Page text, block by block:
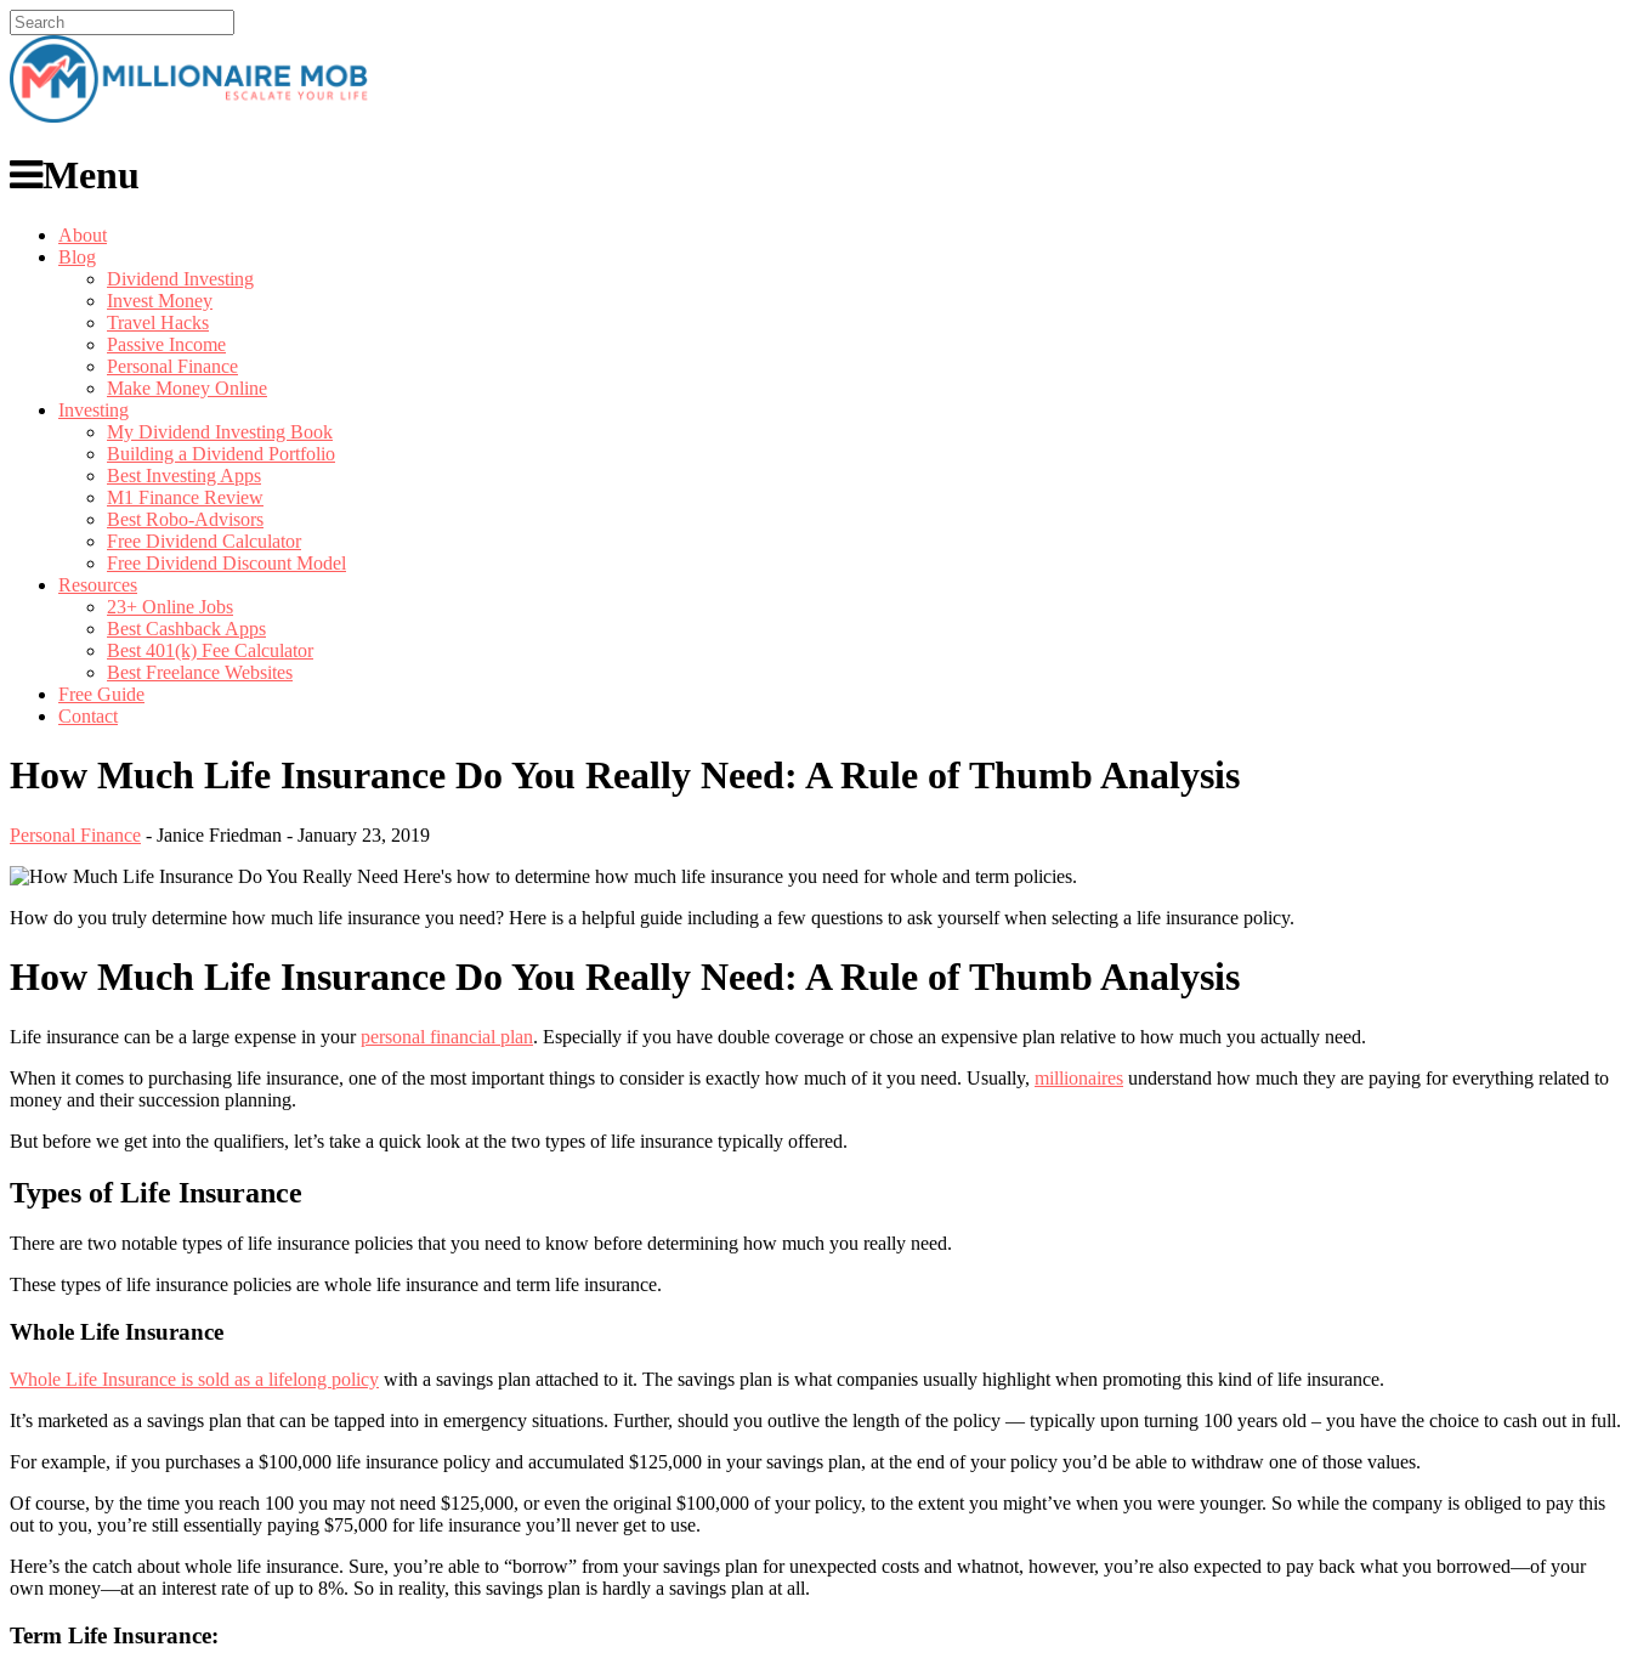
Menu
About
Blog
Dividend Investing
Invest Money
Travel Hacks
Passive Income
Personal Finance
Make Money Online
Investing
My Dividend Investing Book
Building a Dividend Portfolio
Best Investing Apps
M1 Finance Review
Best Robo-Advisors
Free Dividend Calculator
Free Dividend Discount Model
Resources
23+ Online Jobs
Best Cashback Apps
Best 401(k) Fee Calculator
Best Freelance Websites
Free Guide
Contact
How Much Life Insurance Do You Really Need: A Rule of Thumb Analysis
Personal Finance - Janice Friedman - January 23, 2019
Here's how to determine how much life insurance you need for whole and term policies.
How do you truly determine how much life insurance you need? Here is a helpful guide including a few questions to ask yourself when selecting a life insurance policy.
How Much Life Insurance Do You Really Need: A Rule of Thumb Analysis
Life insurance can be a large expense in yourpersonal financial plan. Especially if you have double coverage or chose an expensive plan relative to how much you actually need.
When it comes to purchasing life insurance, one of the most important things to consider is exactly how much of it you need. Usually, millionaires understand how much they are paying for everything related to
money and their succession planning.
But before we get into the qualifiers, let’s take a quick look at the two types of life insurance typically offered.
Types of Life Insurance
There are two notable types of life insurance policies that you need to know before determining how much you really need.
These types of life insurance policies are whole life insurance and term life insurance.
Whole Life Insurance
Whole Life Insurance is sold as a lifelong policy with a savings plan attached to it. The savings plan is what companies usually highlight when promoting this kind of life insurance.
It’s marketed as a savings plan that can be tapped into in emergency situations. Further, should you outlive the length of the policy — typically upon turning 100 years old – you have the choice to cash out in full.
For example, if you purchases a $100,000 life insurance policy and accumulated $125,000 in your savings plan, at the end of your policy you’d be able to withdraw one of those values.
Of course, by the time you reach 100 you may not need $125,000, or even the original $100,000 of your policy, to the extent you might’ve when you were younger. So while the company is obliged to pay this
out to you, you’re still essentially paying $75,000 for life insurance you’ll never get to use.
Here’s the catch about whole life insurance. Sure, you’re able to “borrow” from your savings plan for unexpected costs and whatnot, however, you’re also expected to pay back what you borrowed—of your
own money—at an interest rate of up to 8%. So in reality, this savings plan is hardly a savings plan at all.
Term Life Insurance: